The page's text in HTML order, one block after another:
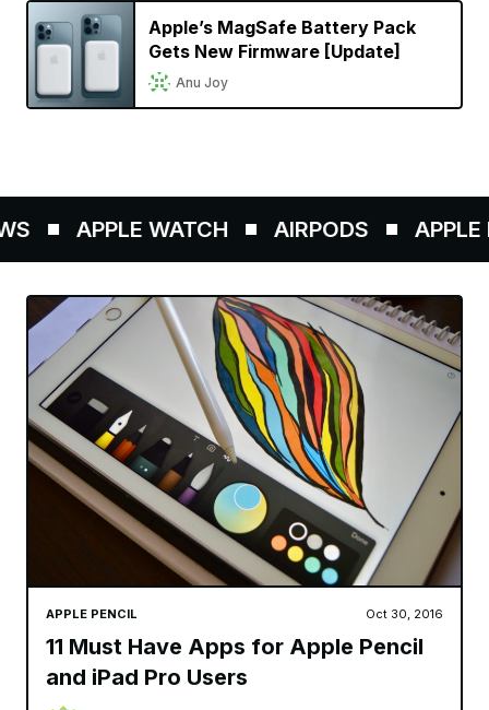
Apple’s MagSafe Battery Pack
Gets New Firmware [Update]
Anu Joy
APPLE WATCH AIRPODS APPLE
APPLE PENCIL Oct 30, 2016
11 Must Have Apps for Apple Pencil
and iPad Pro Users